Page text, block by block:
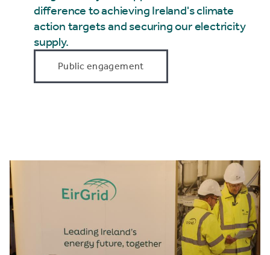
difference to achieving Ireland's climate
action targets and securing our electricity
supply.
Public engagement